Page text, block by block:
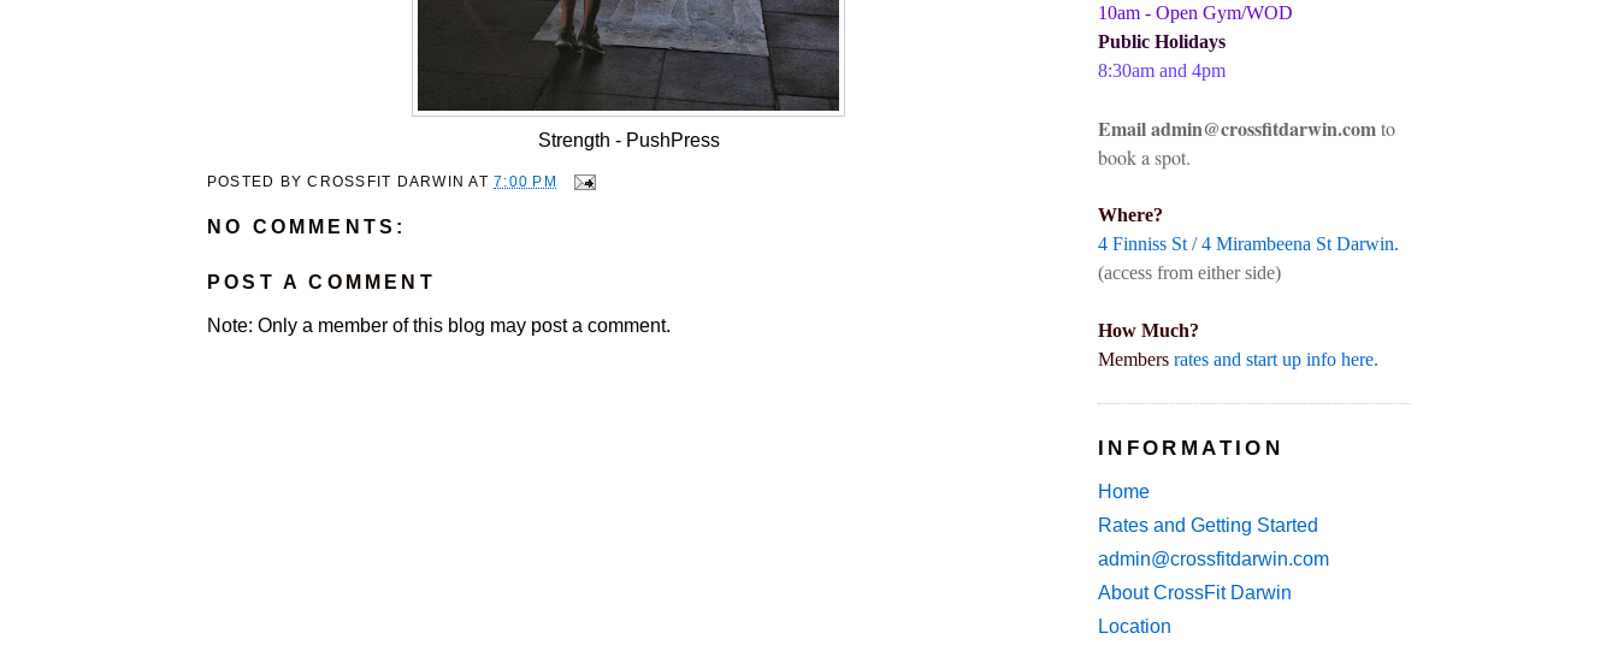
Strength - PushPress
POSTED BYCROSSFIT DARWIN AT7:00 PM
NO COMMENTS:
POST A COMMENT
Note: Only a member of this blog may post a comment.
10am - Open Gym/WOD
Public Holidays
8:30am and 4pm
Email admin@crossfitdarwin.comto
book a spot.
Where?
4 Finniss St / 4 Mirambeena St Darwin.
(access from either side)
How Much?
Members rates and start up info here.
INFORMATION
Home
Rates and Getting Started
admin@crossfitdarwin.com
About CrossFit Darwin
Location